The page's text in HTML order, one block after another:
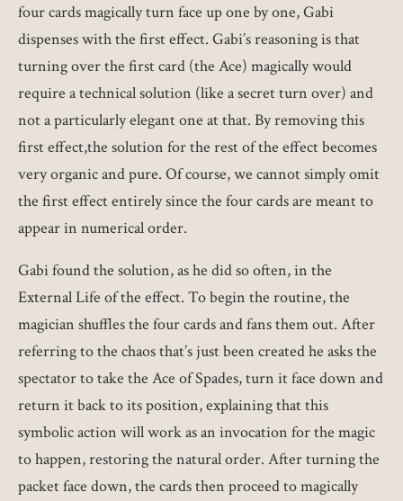
four cards magically turn face up one by one, Gabi
dispenses with the first effect. Gabi’s reasoning is that
turning over the first card (the Ace) magically would
require a technical solution (like a secret turn over) and
not a particularly elegant one at that. By removing this
first effect,the solution for the rest of the effect becomes
very organic and pure. Of course, we cannot simply omit
the first effect entirely since the four cards are meant to
appear in numerical order.
Gabi found the solution, as he did so often, in the
External Life of the effect. To begin the routine, the
magician shuffles the four cards and fans them out. After
referring to the chaos that’s just been created he asks the
spectator to take the Ace of Spades, turn it face down and
return it back to its position, explaining that this
symbolic action will work as an invocation for the magic
to happen, restoring the natural order. After turning the
packet face down, the cards then proceed to magically